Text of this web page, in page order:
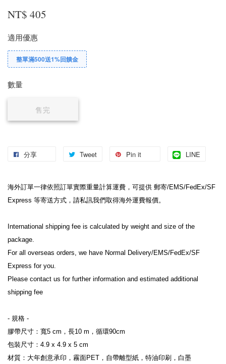
NT$ 405
適用優惠
整單滿500送1%回饋金
數量
售完
分享 Tweet Pin it LINE
海外訂單一律依照訂單實際重量計算運費，可提供 郵寄/EMS/FedEx/SF
Express 等寄送方式，請私訊我們取得海外運費報價。
International shipping fee is calculated by weight and size of the
package.
For all overseas orders, we have Normal Delivery/EMS/FedEx/SF
Express for you.
Please contact us for further information and estimated additional
shipping fee
- 規格 -
膠帶尺寸：寬5 cm，長10 m，循環90cm
包裝尺寸：4.9 x 4.9 x 5 cm
材質：大年創意承印，霧面PET，自帶離型紙，特油印刷，白墨